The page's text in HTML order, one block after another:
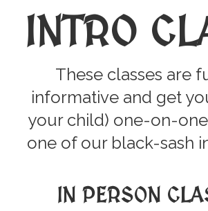
INTRO
These classes are
informative and get
your child) one-on-
one of our black-sash
IN PERSON